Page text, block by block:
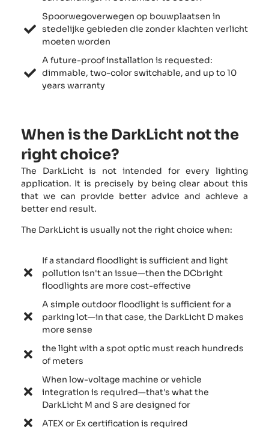
Spoorwegoverwegen op bouwplaatsen in
stedelijke gebieden die zonder klachten verlicht
moeten worden
A future-proof installation is requested:
dimmable, two-color switchable, and up to 10
years warranty
When is the DarkLicht not the
right choice?
The DarkLicht is not intended for every lighting
application. It is precisely by being clear about this
that we can provide better advice and achieve a
better end result.
The DarkLicht is usually not the right choice when:
If a standard floodlight is sufficient and light
pollution isn't an issue—then the DCbright
floodlights are more cost-effective
A simple outdoor floodlight is sufficient for a
parking lot—in that case, the DarkLicht D makes
more sense
the light with a spot optic must reach hundreds
of meters
When low-voltage machine or vehicle
integration is required—that's what the
DarkLicht M and S are designed for
ATEX or Ex certification is required